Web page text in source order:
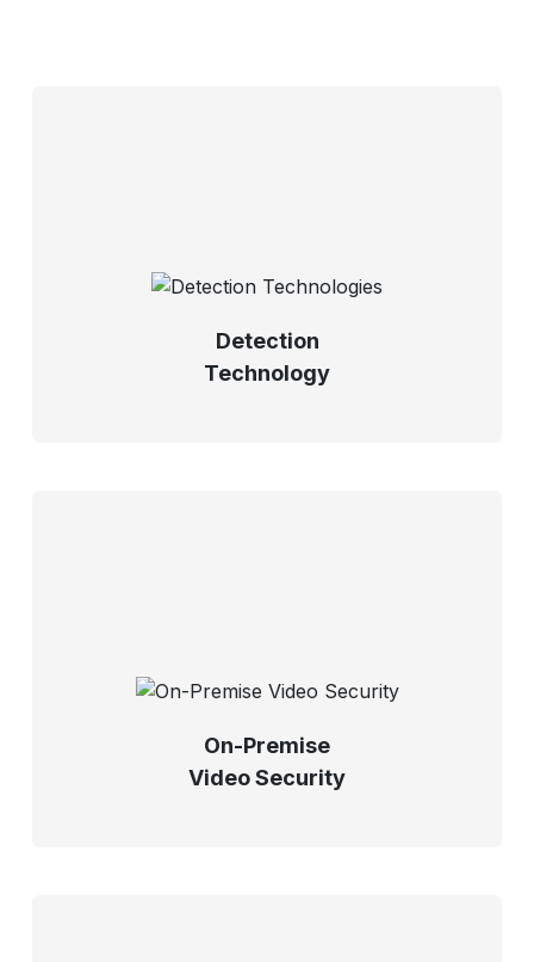
Detection
Technology
On-Premise
Video Security